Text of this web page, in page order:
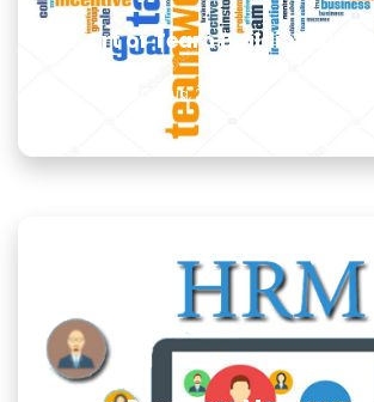
The Art of Team Building Skills
Cairo - Egypt | 09 Aug, 2026